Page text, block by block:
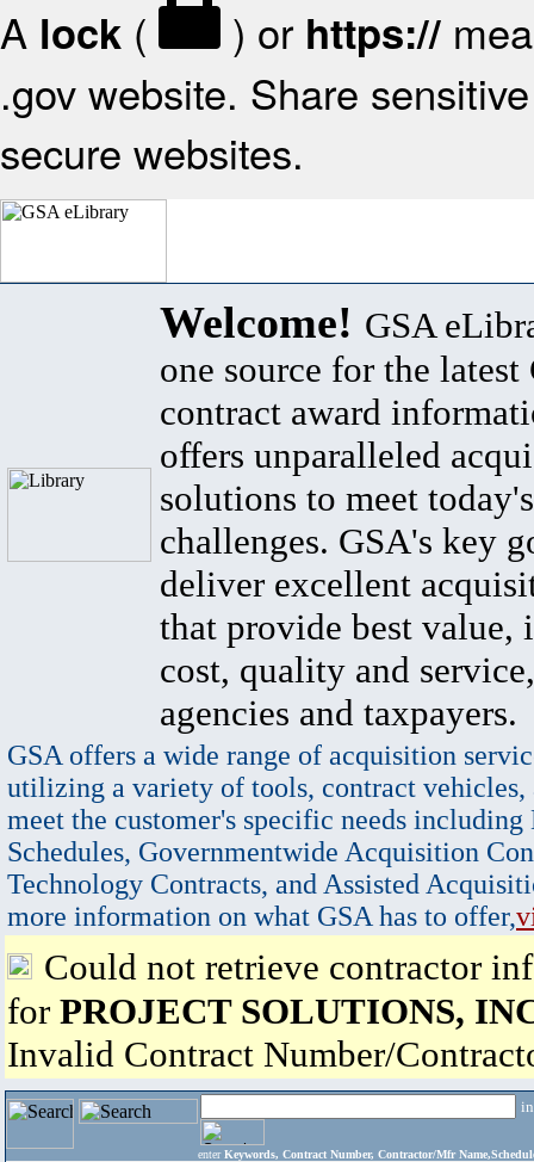
A lock ( ) or https://
.gov website. Share
secure websites.
Welcome! GSA
one source for the latest
contract award
offers unparalleled
solutions to meet
challenges. GSA's key
deliver excellent
that provide best value,
cost, quality and
agencies and taxpayers.
GSA offers a wide range of acquisition
utilizing a variety of tools, contract vehicles,
meet the customer's specific needs
Schedules, Governmentwide Acquisition
Technology Contracts, and Assisted
more information on what GSA has to offer,
Could not retrieve contractor
for PROJECT SOLUTIONS,
Invalid Contract Number/
enter Keywords, Contract Number, Contractor/Mfr